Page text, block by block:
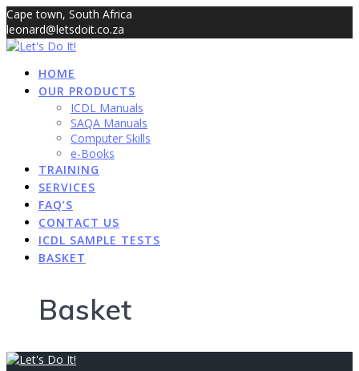
Skip
to
content
Cape town, South Africa
leonard@letsdoit.co.za
sales@letsdoit.co.za
HOME
OUR PRODUCTS
ICDL Manuals
SAQA Manuals
Computer Skills
e-Books
TRAINING
SERVICES
FAQ’S
CONTACT US
ICDL SAMPLE TESTS
BASKET
Basket